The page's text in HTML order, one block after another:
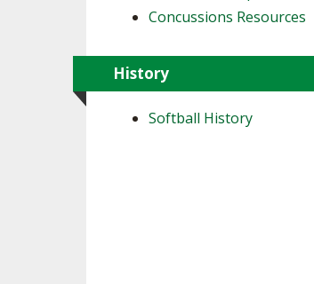
Concussions Resources
History
Softball History